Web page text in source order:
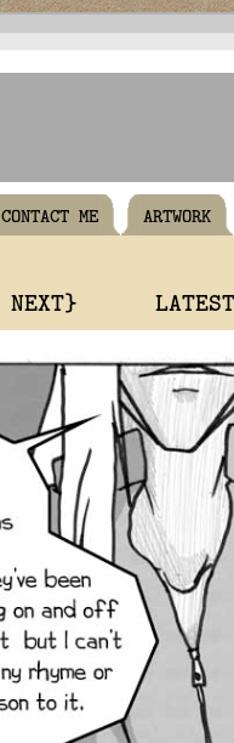
CONTACT ME ARTWORK
NEXT}